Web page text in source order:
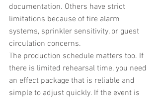
documentation. Others have strict
limitations because of fire alarm
systems, sprinkler sensitivity, or guest
circulation concerns.
The production schedule matters too. If
there is limited rehearsal time, you need
an effect package that is reliable and
simple to adjust quickly. If the event is